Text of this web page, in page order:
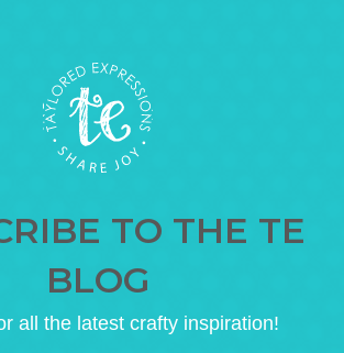
TO THE TE
BLOG
all the latest crafty inspiration!